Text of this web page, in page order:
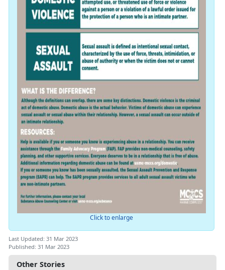
Other Stories
Click to enlarge
Last Updated: 31 Mar 2023
Published: 31 Mar 2023